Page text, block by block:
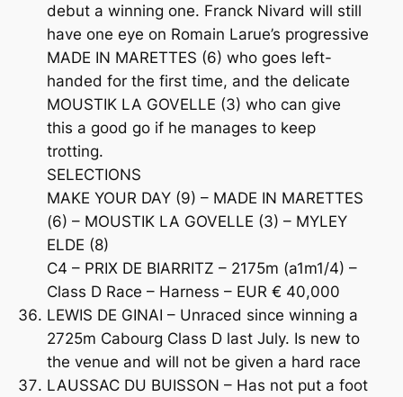
debut a winning one. Franck Nivard will still
have one eye on Romain Larue’s progressive
MADE IN MARETTES (6) who goes left-
handed for the first time, and the delicate
MOUSTIK LA GOVELLE (3) who can give
this a good go if he manages to keep
trotting.
SELECTIONS
MAKE YOUR DAY (9) – MADE IN MARETTES
(6) – MOUSTIK LA GOVELLE (3) – MYLEY
ELDE (8)
C4 – PRIX DE BIARRITZ – 2175m (a1m1/4) –
Class D Race – Harness – EUR € 40,000
LEWIS DE GINAI – Unraced since winning a
2725m Cabourg Class D last July. Is new to
the venue and will not be given a hard race
LAUSSAC DU BUISSON – Has not put a foot